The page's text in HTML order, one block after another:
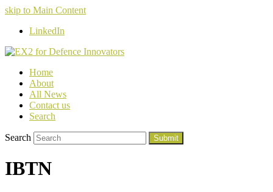
skip to Main Content
LinkedIn
Home
About
All News
Contact us
Search
Search Submit
IBTN